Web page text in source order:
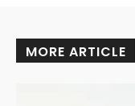
MORE ARTICLE